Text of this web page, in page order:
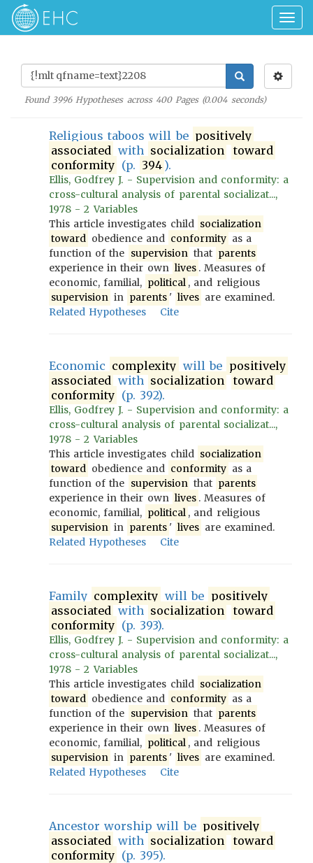
Found 3996Hypotheses across 400Pages (0.004seconds)
Religious taboos will be positively
associated with socialization
toward
conformity (p. 394 ).
Ellis, Godfrey J. - Supervision and conformity: a
cross-cultural analysis of parental socializat...,
1978 - 2 Variables
This article investigates child socialization
toward obedience and conformity as a
function of the supervision that parents
experience in their own lives . Measures of
economic, familial, political , and religious
supervision in parents ' lives are examined.
Related Hypotheses
Cite
Economic complexity will be positively
associated with socialization
toward
conformity (p. 392).
Ellis, Godfrey J. - Supervision and conformity: a
cross-cultural analysis of parental socializat...,
1978 - 2 Variables
This article investigates child socialization
toward obedience and conformity as a
function of the supervision that parents
experience in their own lives . Measures of
economic, familial, political , and religious
supervision in parents ' lives are examined.
Related Hypotheses
Cite
Family complexity will be positively
associated with socialization
toward
conformity (p. 393).
Ellis, Godfrey J. - Supervision and conformity: a
cross-cultural analysis of parental socializat...,
1978 - 2 Variables
This article investigates child socialization
toward obedience and conformity as a
function of the supervision that parents
experience in their own lives . Measures of
economic, familial, political , and religious
supervision in parents ' lives are examined.
Related Hypotheses
Cite
Ancestor worship will be positively
associated with socialization
toward
conformity (p. 395).